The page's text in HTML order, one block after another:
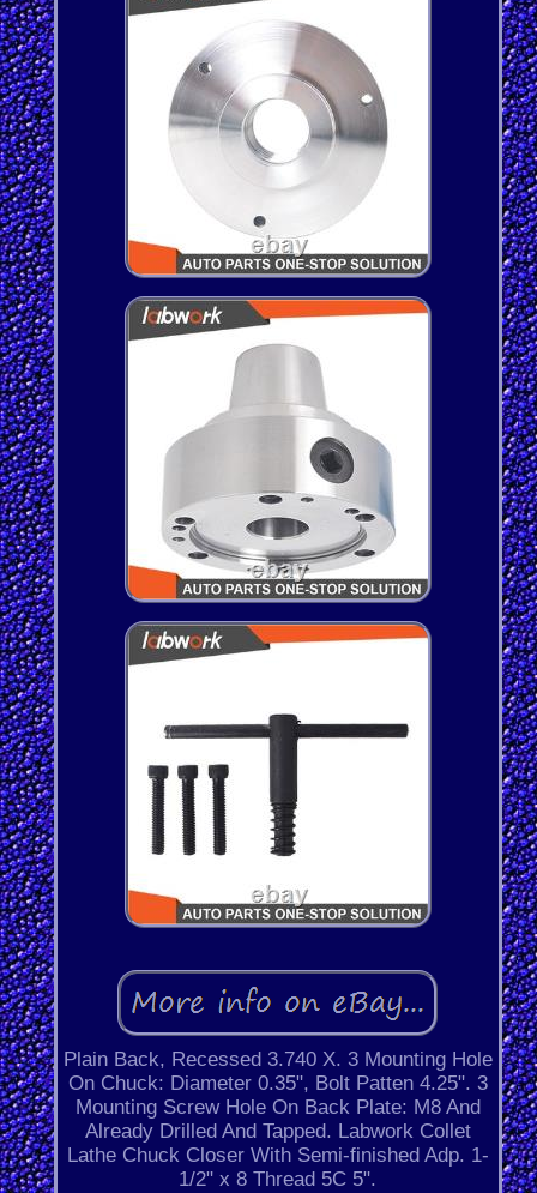
Plain Back, Recessed 3.740 X. 3 Mounting Hole
On Chuck: Diameter 0.35", Bolt Patten 4.25". 3
Mounting Screw Hole On Back Plate: M8 And
Already Drilled And Tapped. Labwork Collet
Lathe Chuck Closer With Semi-finished Adp. 1-
1/2" x 8 Thread 5C 5".